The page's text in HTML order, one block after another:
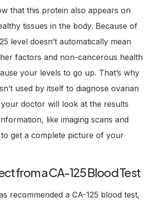
that this protein also appears on
tissues in the body. Because of
level doesn’t automatically mean
factors and non-cancerous health
your levels to go up. That’s why
used by itself to diagnose ovarian
doctor will look at the results
like imaging scans and
get a complete picture of your
from a CA-125 Blood Test
recommended a CA-125 blood test,